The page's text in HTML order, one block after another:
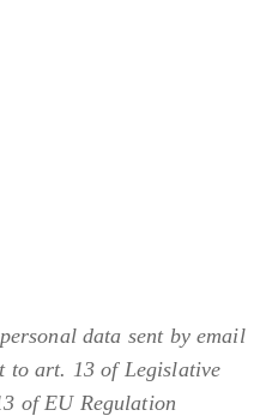
data sent by email
to art. 13 of Legislative
of EU Regulation